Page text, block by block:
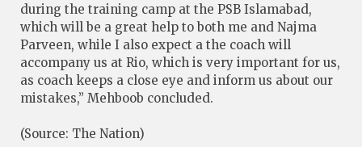
during the training camp at the PSB Islamabad,
which will be a great help to both me and Najma
Parveen, while I also expect a the coach will
accompany us at Rio, which is very important for us,
as coach keeps a close eye and inform us about our
mistakes,” Mehboob concluded.
(Source: The Nation)